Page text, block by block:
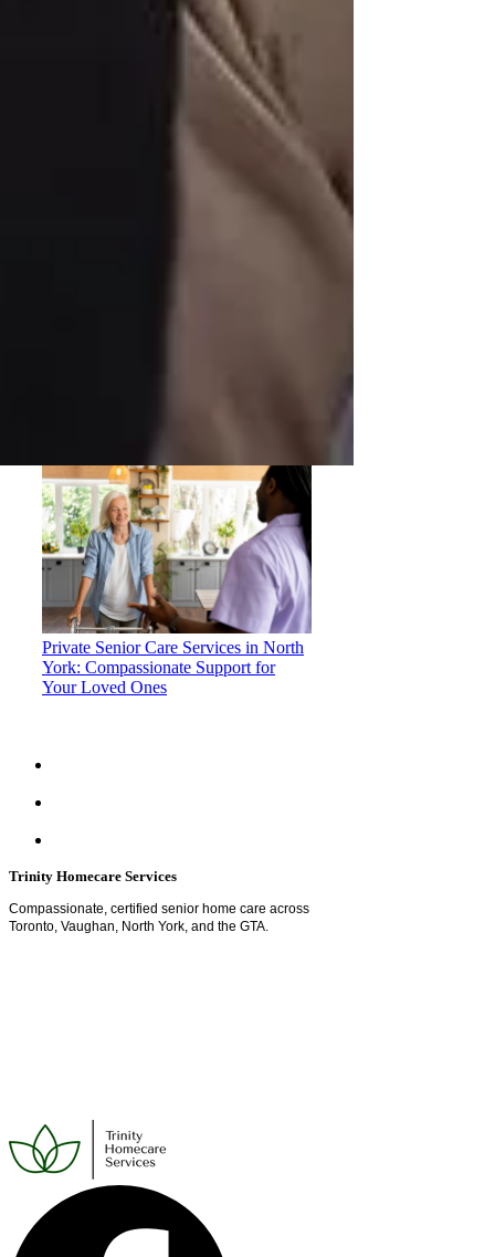
Understanding OHIP Home Care
Coverage: What You Need to Know
Private Senior Care Services in North
York: Compassionate Support for
Your Loved Ones
Trinity Homecare Services
Compassionate, certified senior home care across
Toronto, Vaughan, North York, and the GTA.